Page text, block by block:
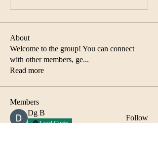
About
Welcome to the group! You can connect
with other members, ge...
Read more
Members
Dg B
Local Guide
Follow